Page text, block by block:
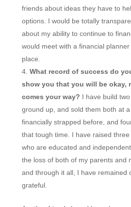
friends about ideas they have to
options. I would be totally
about my ability to continue to
would meet with a financial
place.
What record of success do
show you that you will be okay,
comes your way? I have build
ground up, and sold them both at
financially strapped before, and
that tough time. I have raised
who are educated and
the loss of both of my parents and
and through it all, I have remained
grateful.